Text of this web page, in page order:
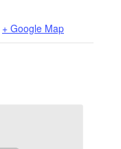
+ Google Map